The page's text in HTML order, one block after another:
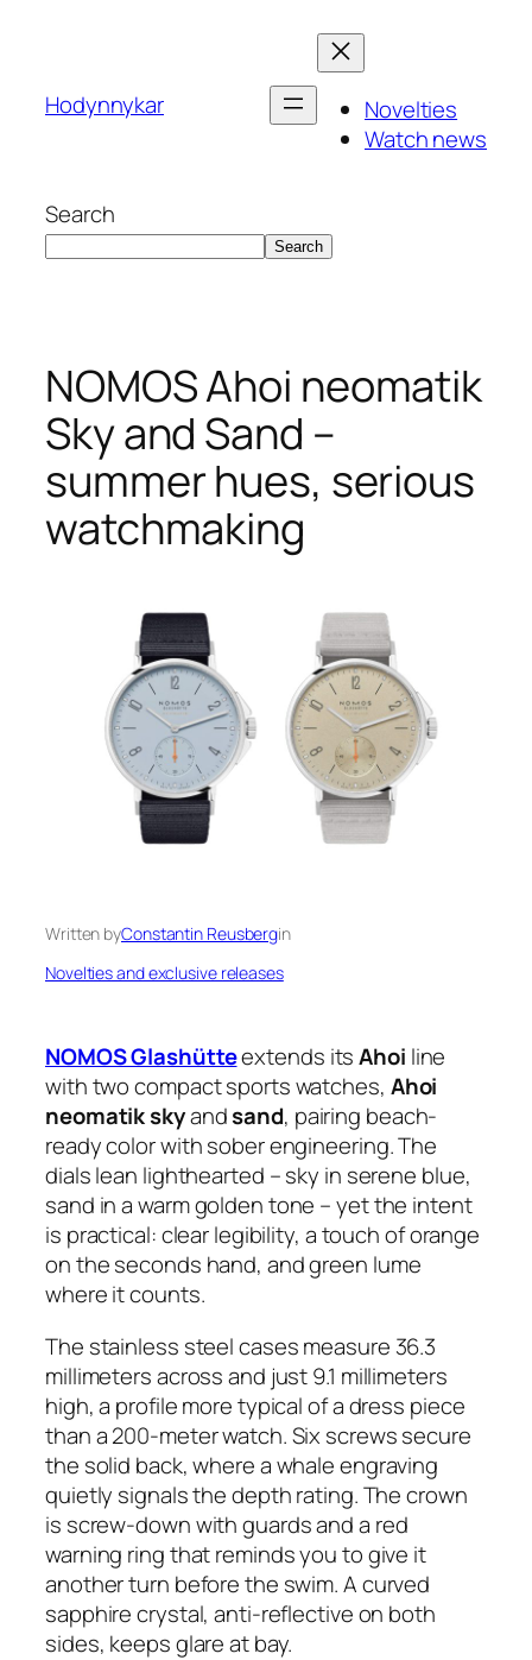
Hodynnykar
Novelties
Watch news
Search
Search
NOMOS Ahoi neomatik
Sky and Sand –
summer hues, serious
watchmaking
Written byConstantin Reusbergin
Novelties and exclusive releases
NOMOS Glashütteextends itsAhoi line
with two compact sports watches, Ahoi
neomatik skyandsand, pairing beach-
ready color with sober engineering. The
dials lean lighthearted – sky in serene blue,
sand in a warm golden tone – yet the intent
is practical: clear legibility, a touch of orange
on the seconds hand, and green lume
where it counts.
The stainless steel cases measure 36.3
millimeters across and just 9.1 millimeters
high, a profile more typical of a dress piece
than a 200-meter watch. Six screws secure
the solid back, where a whale engraving
quietly signals the depth rating. The crown
is screw-down with guards and a red
warning ring that reminds you to give it
another turn before the swim. A curved
sapphire crystal, anti-reflective on both
sides, keeps glare at bay.